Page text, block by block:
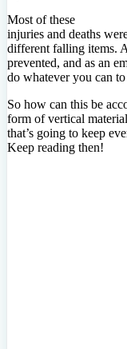
Most of these
injuries and deaths
different falling items.
prevented, and as an
do whatever you can to
So how can this be
form of vertical
that’s going to keep
Keep reading then!